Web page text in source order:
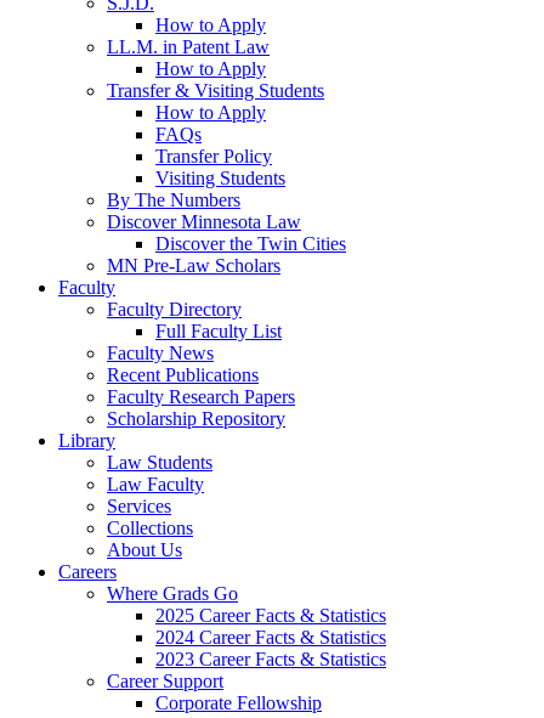
How to Apply
LL.M. in Patent Law
How to Apply
Transfer & Visiting Students
How to Apply
FAQs
Transfer Policy
Visiting Students
By The Numbers
Discover Minnesota Law
Discover the Twin Cities
MN Pre-Law Scholars
Faculty
Faculty Directory
Full Faculty List
Faculty News
Recent Publications
Faculty Research Papers
Scholarship Repository
Library
Law Students
Law Faculty
Services
Collections
About Us
Careers
Where Grads Go
2025 Career Facts & Statistics
2024 Career Facts & Statistics
2023 Career Facts & Statistics
Career Support
Corporate Fellowship